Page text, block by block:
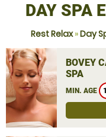
DAY SPA
Rest Relax»Day
BOVEY
SPA
MIN. AGE